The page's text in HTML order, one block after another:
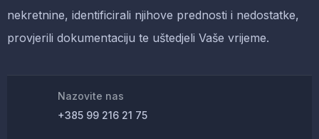
Bird House Cuckoo Clock
nekretnine, identificirali njihove prednosti i nedostatke,
provjerili dokumentaciju te uštedjeli Vaše vrijeme.
Nazovite nas
+385 99 216 21 75